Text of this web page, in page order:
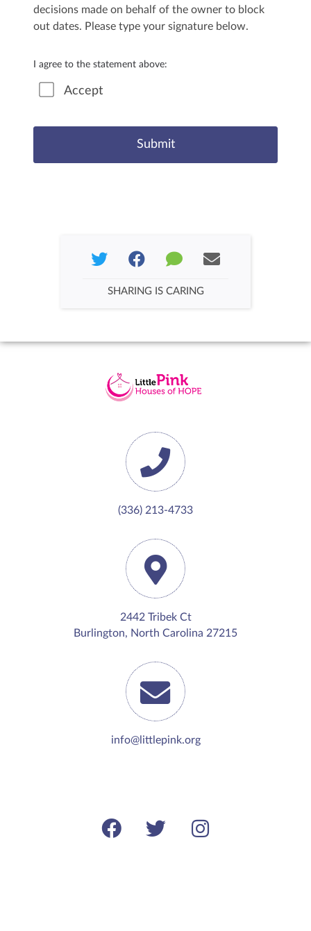
decisions made on behalf of the owner to block
out dates. Please type your signature below.
I agree to the statement above:
Accept
SHARING IS CARING
(336) 213-4733
2442 Tribek Ct
Burlington, North Carolina 27215
info@littlepink.org